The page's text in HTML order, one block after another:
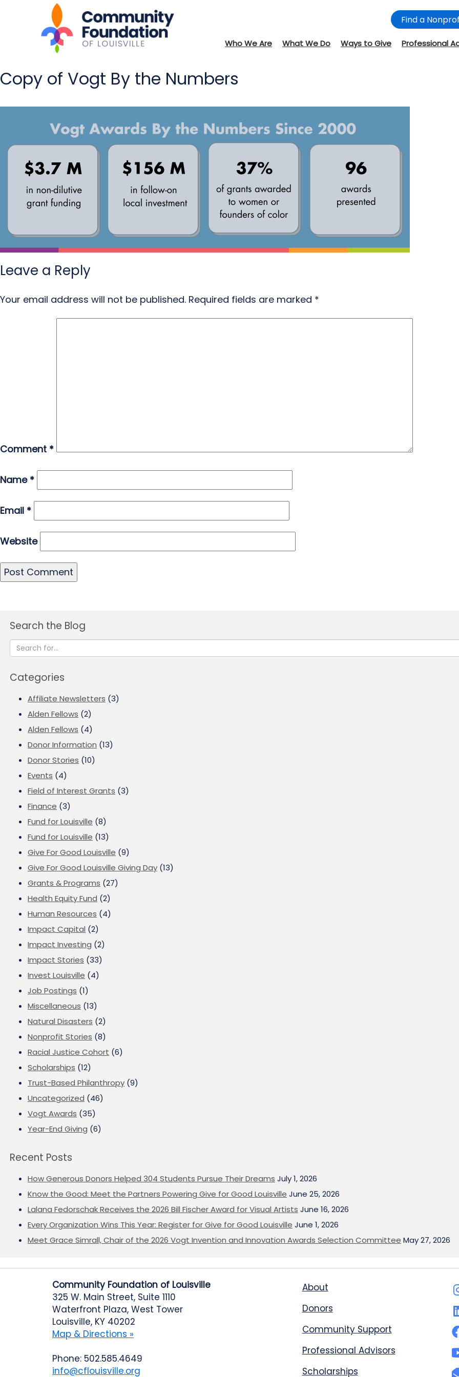
Find a
Who We Are What We Do Ways to Give Professional
Copy of Vogt By the Numbers
Leave a Reply
Your email address will not be published. Required fields are marked *
Comment *
Name *
Email *
Website
Search the Blog
Categories
Affiliate Newsletters (3)
Alden Fellows (2)
Alden Fellows (4)
Donor Information (13)
Donor Stories (10)
Events (4)
Field of Interest Grants (3)
Finance (3)
Fund for Louisville (8)
Fund for Louisville (13)
Give For Good Louisville (9)
Give For Good Louisville Giving Day (13)
Grants & Programs (27)
Health Equity Fund (2)
Human Resources (4)
Impact Capital (2)
Impact Investing (2)
Impact Stories (33)
Invest Louisville (4)
Job Postings (1)
Miscellaneous (13)
Natural Disasters (2)
Nonprofit Stories (8)
Racial Justice Cohort (6)
Scholarships (12)
Trust-Based Philanthropy (9)
Uncategorized (46)
Vogt Awards (35)
Year-End Giving (6)
Recent Posts
How Generous Donors Helped 304 Students Pursue Their Dreams July 1, 2026
Know the Good: Meet the Partners Powering Give for Good Louisville June 25, 2026
Lalana Fedorschak Receives the 2026 Bill Fischer Award for Visual Artists June 16, 2026
Every Organization Wins This Year: Register for Give for Good Louisville June 1, 2026
Meet Grace Simrall, Chair of the 2026 Vogt Invention and Innovation Awards Selection Committee May 27, 2026
Community Foundation of Louisville
325 W. Main Street, Suite 1110
Waterfront Plaza, West Tower
Louisville, KY 40202
Map & Directions »
Phone: 502.585.4649
info@cflouisville.org
About
Donors
Community Support
Professional Advisors
Scholarships